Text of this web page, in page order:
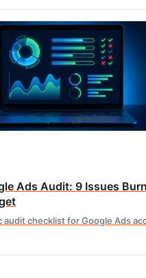
Ads Audit: 9 Issues
checklist for Google Ads